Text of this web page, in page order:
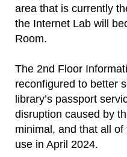
area that is currently
the Internet Lab will
Room.
The 2nd Floor
reconfigured to better
library’s passport
disruption caused by
minimal, and that all
use in April 2024.